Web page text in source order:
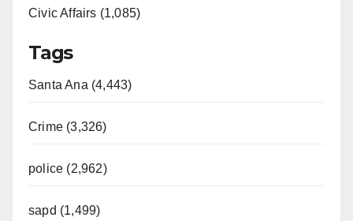
Civic Affairs (1,085)
Tags
Santa Ana (4,443)
Crime (3,326)
police (2,962)
sapd (1,499)